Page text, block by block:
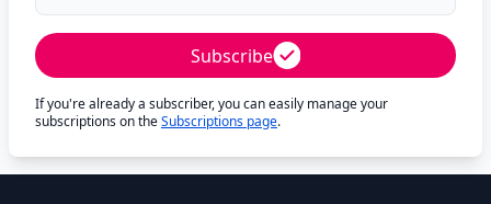
Subscribe
If you're already a subscriber, you can easily manage your
subscriptions on theSubscriptions page.